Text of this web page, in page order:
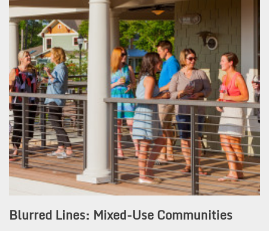
Blurred Lines: Mixed-Use Communities